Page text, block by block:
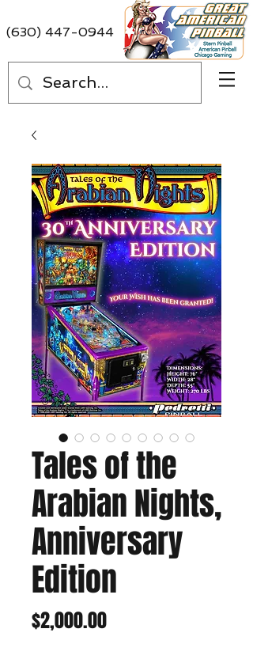
(630) 447-0944
Tales of the
Arabian Nights,
Anniversary
Edition
$2,000.00Price